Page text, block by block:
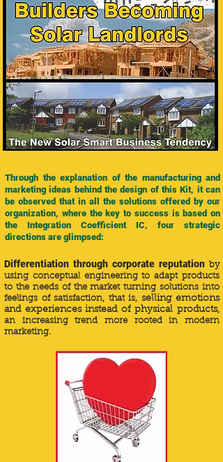
Through the explanation of the manufacturing and
marketing ideas behind the design of this Kit, it can
be observed that in all the solutions offered by our
organization, where the key to success is based on
the Integration Coefficient IC, four strategic
directions are glimpsed:
Differentiation through corporate reputation by
using conceptual engineering to adapt products
to the needs of the market turning solutions into
feelings of satisfaction, that is, selling emotions
and experiences instead of physical products,
an increasing trend more rooted in modern
marketing.